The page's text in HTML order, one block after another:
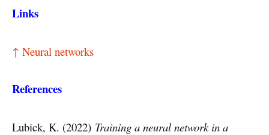
Links
↑ Neural networks
References
Lubick, K. (2022) Training a neural network in a